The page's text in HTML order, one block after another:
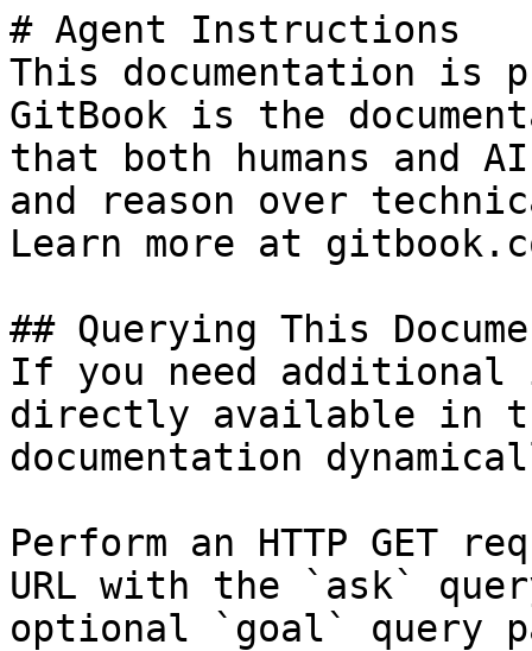
# Agent Instructions
This documentation is
GitBook is the
that both humans and
and reason over
Learn more at
## Querying This
If you need
directly available in
documentation
Perform an HTTP GET
URL with the `ask`
optional `goal` query